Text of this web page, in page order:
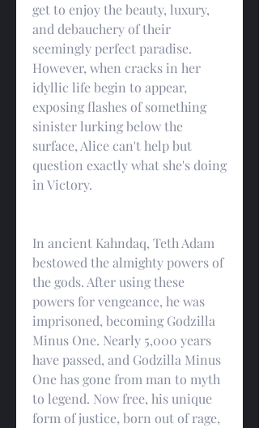
get to enjoy the beauty, luxury,
and debauchery of their
seemingly perfect paradise.
However, when cracks in her
idyllic life begin to appear,
exposing flashes of something
sinister lurking below the
surface, Alice can't help but
question exactly what she's doing
in Victory.
In ancient Kahndaq, Teth Adam
bestowed the almighty powers of
the gods. After using these
powers for vengeance, he was
imprisoned, becoming Godzilla
Minus One. Nearly 5,000 years
have passed, and Godzilla Minus
One has gone from man to myth
to legend. Now free, his unique
form of justice, born out of rage,